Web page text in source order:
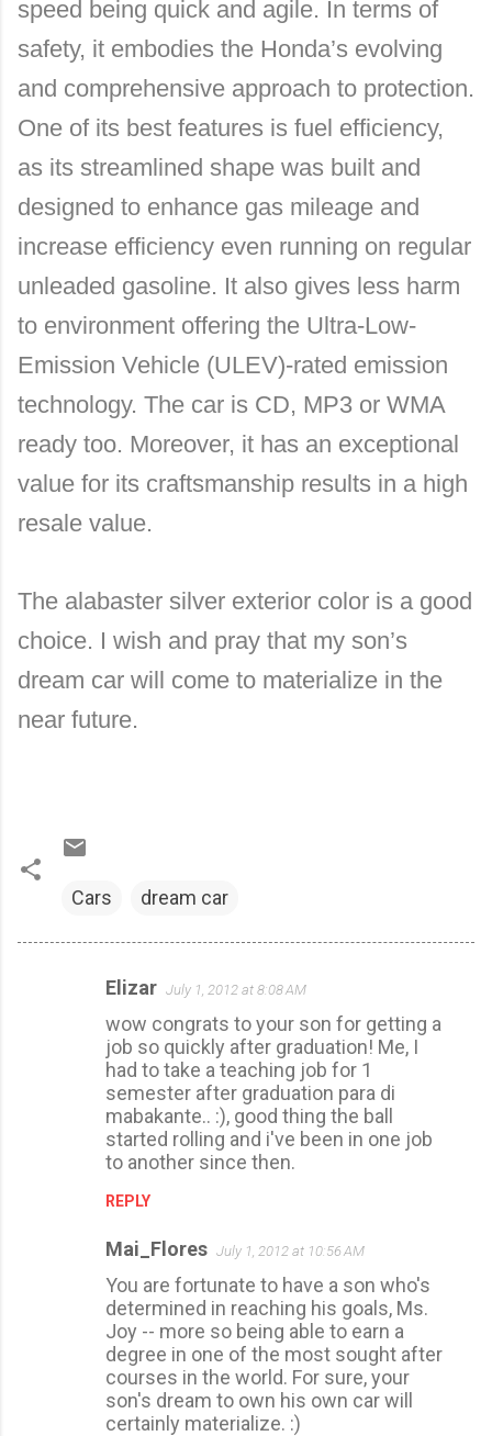
speed being quick and agile. In terms of
safety, it embodies the Honda’s evolving
and comprehensive approach to protection.
One of its best features is fuel efficiency,
as its streamlined shape was built and
designed to enhance gas mileage and
increase efficiency even running on regular
unleaded gasoline. It also gives less harm
to environment offering the Ultra-Low-
Emission Vehicle (ULEV)-rated emission
technology. The car is CD, MP3 or WMA
ready too. Moreover, it has an exceptional
value for its craftsmanship results in a high
resale value.
The alabaster silver exterior color is a good
choice. I wish and pray that my son’s
dream car will come to materialize in the
near future.
Cars dream car
Elizar July 1, 2012 at 8:08 AM
wow congrats to your son for getting a
job so quickly after graduation! Me, I
had to take a teaching job for 1
semester after graduation para di
mabakante.. :), good thing the ball
started rolling and i've been in one job
to another since then.
REPLY
Mai_Flores July 1, 2012 at 10:56 AM
You are fortunate to have a son who's
determined in reaching his goals, Ms.
Joy -- more so being able to earn a
degree in one of the most sought after
courses in the world. For sure, your
son's dream to own his own car will
certainly materialize. :)